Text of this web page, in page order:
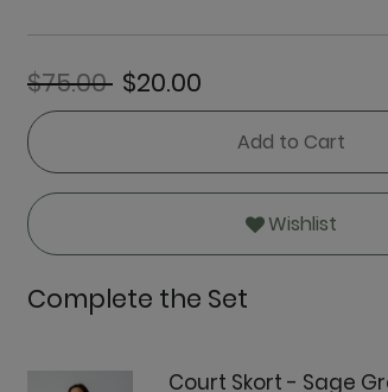
Next
Price reduced from
$75.00to$20.00
Add to Cart
Wishlist
Complete the Set
Court Skort - Sage